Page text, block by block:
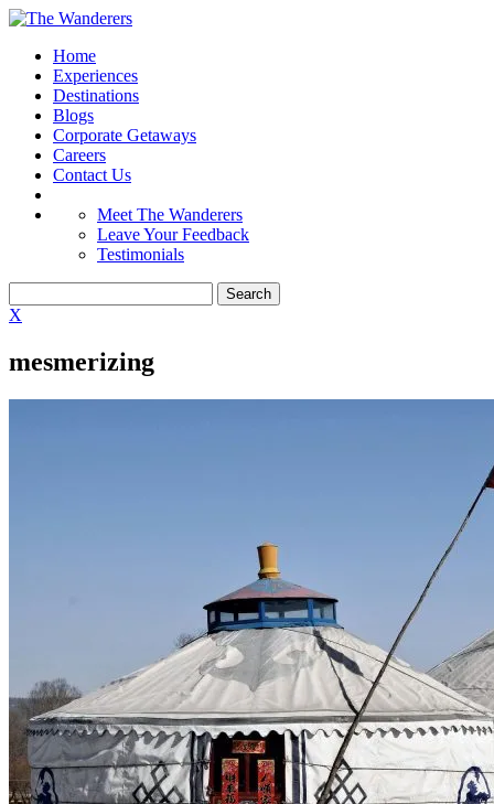
Home
Experiences
Destinations
Blogs
Corporate Getaways
Careers
Contact Us
Meet The Wanderers
Leave Your Feedback
Testimonials
X
mesmerizing